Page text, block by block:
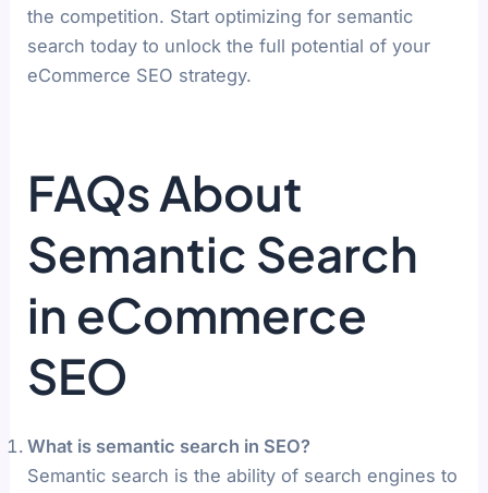
the competition. Start optimizing for semantic
search today to unlock the full potential of your
eCommerce SEO strategy.
FAQs About
Semantic Search
in eCommerce
SEO
What is semantic search in SEO?
Semantic search is the ability of search engines to